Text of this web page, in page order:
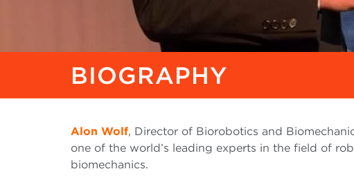
BIOGRAPHY
Alon Wolf, Director of Biorobotics and
one of the world’s leading experts in the field of
biomechanics.